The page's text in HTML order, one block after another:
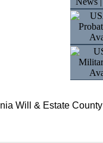
Will & Estate